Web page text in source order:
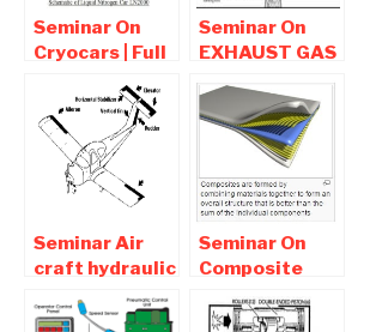
Seminar On
Cryocars | Full
Download-
Mechanical
Seminar
Seminar On
EXHAUST GAS
RECIRCULATION
Full report
PPT/PDF
Download
Seminar Air
craft hydraulic
system Report
PPT Download
Seminar On
Composite
Materials PPT
Report PDF